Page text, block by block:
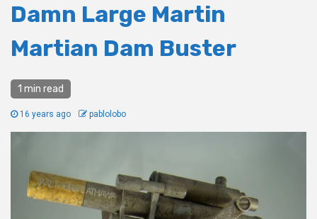
Damn Large Martin
Martian Dam Buster
1 min read
16 years ago pablolobo